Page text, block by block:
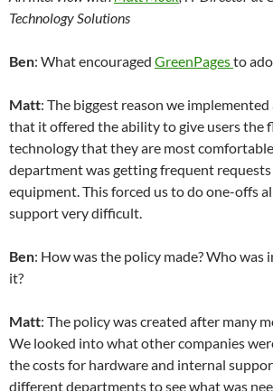
Technology Solutions
Ben: What encouraged GreenPagesto
Matt: The biggest reason we
that it offered the ability to give users the
technology that they are most
department was getting frequent
equipment. This forced us to do one-offs
support very difficult.
Ben: How was the policy made? Who was
it?
Matt: The policy was created after many
We looked into what other companies
the costs for hardware and internal
different departments to see what was